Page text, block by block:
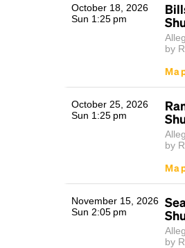
October 18, 2026
Sun 1:25 pm
by
October 25, 2026
Sun 1:25 pm
by
November 15, 2026
Sun 2:05 pm
by